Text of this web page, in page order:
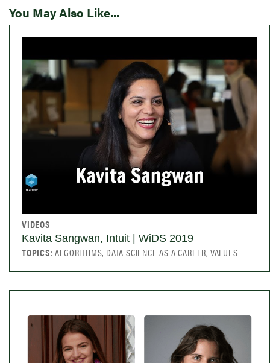
You May Also Like...
VIDEOS
Kavita Sangwan, Intuit | WiDS 2019
TOPICS:ALGORITHMS, DATA SCIENCE AS A CAREER, VALUES